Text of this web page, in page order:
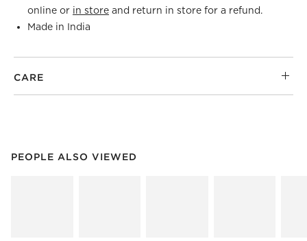
online or in store and return in store for a refund.
Made in India
CARE
PEOPLE ALSO VIEWED
PEOPLE ALSO VIEWEDITEMS SKIPPED. UNDO.